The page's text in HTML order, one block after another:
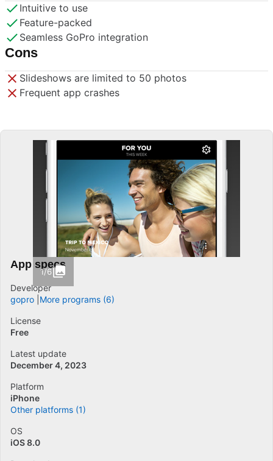
Intuitive to use
Feature-packed
Seamless GoPro integration
Cons
Slideshows are limited to 50 photos
Frequent app crashes
1/6
App specs
Developer
gopro More programs (6)
License
Free
Latest update
December 4, 2023
Platform
iPhone
Other platforms (1)
OS
iOS 8.0